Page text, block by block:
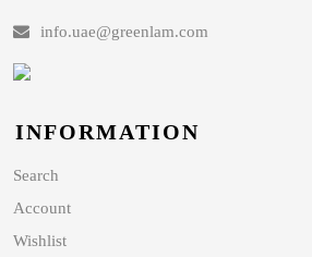
info.uae@greenlam.com
INFORMATION
Search
Account
Wishlist